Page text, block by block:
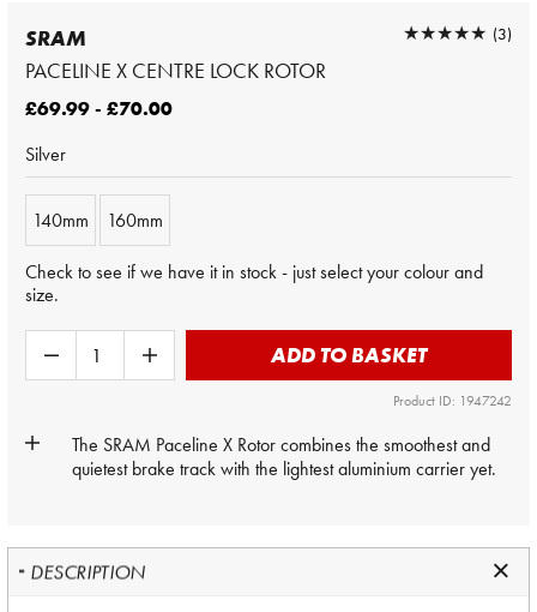
SRAM
PACELINE X CENTRE LOCK ROTOR
★★★★★
★★★★★ (3)
£69.99 - £70.00
Silver
140mm 160mm
Check to see if we have it in stock - just select your colour and
size.
ADD TO BASKET
Product ID: 1947242
The SRAM Paceline X Rotorcombines the smoothest and
quietest brake track with the lightest aluminium carrier yet.
DESCRIPTION